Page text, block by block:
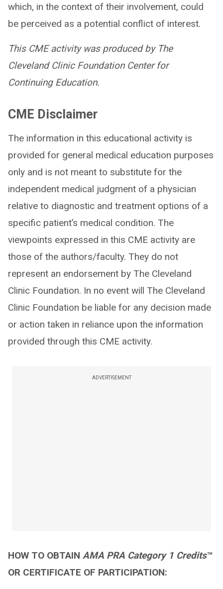
which, in the context of their involvement, could
be perceived as a potential conflict of interest.
This CME activity was produced by The
Cleveland Clinic Foundation Center for
Continuing Education.
CME Disclaimer
The information in this educational activity is
provided for general medical education purposes
only and is not meant to substitute for the
independent medical judgment of a physician
relative to diagnostic and treatment options of a
specific patient’s medical condition. The
viewpoints expressed in this CME activity are
those of the authors/faculty. They do not
represent an endorsement by The Cleveland
Clinic Foundation. In no event will The Cleveland
Clinic Foundation be liable for any decision made
or action taken in reliance upon the information
provided through this CME activity.
ADVERTISEMENT
HOW TO OBTAIN AMA PRA Category 1 Credits™
OR CERTIFICATE OF PARTICIPATION: